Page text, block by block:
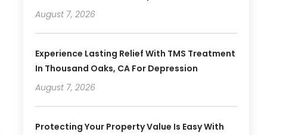
August 7, 2026
Experience Lasting Relief With TMS Treatment
In Thousand Oaks, CA For Depression
August 7, 2026
Protecting Your Property Value Is Easy With